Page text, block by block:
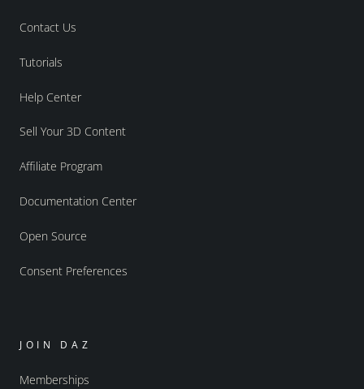
Contact Us
Tutorials
Help Center
Sell Your 3D Content
Affiliate Program
Documentation Center
Open Source
Consent Preferences
JOIN DAZ
Memberships